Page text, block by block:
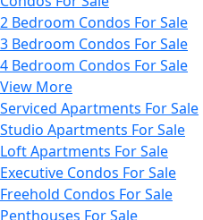
2 Bedroom Condos For Sale
3 Bedroom Condos For Sale
4 Bedroom Condos For Sale
View More
Serviced Apartments For Sale
Studio Apartments For Sale
Loft Apartments For Sale
Executive Condos For Sale
Freehold Condos For Sale
Penthouses For Sale